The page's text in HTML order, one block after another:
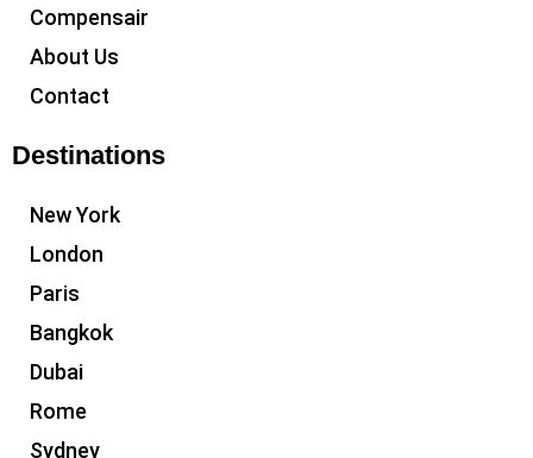
Compensair
About Us
Contact
Destinations
New York
London
Paris
Bangkok
Dubai
Rome
Sydney